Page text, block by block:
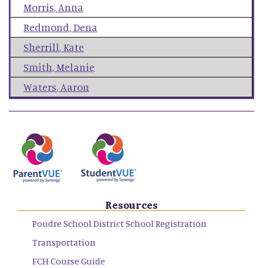
Morris, Anna
Redmond,Dena
Sherrill,Kate
Smith,Melanie
Waters, Aaron
Resources
Poudre School District School Registration
Transportation
FCH Course Guide